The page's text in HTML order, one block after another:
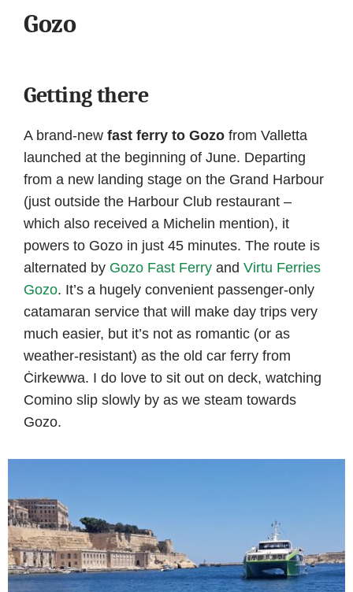
Gozo
Getting there
A brand-new fast ferry to Gozo from Valletta
launched at the beginning of June. Departing
from a new landing stage on the Grand Harbour
(just outside the Harbour Club restaurant –
which also received a Michelin mention), it
powers to Gozo in just 45 minutes. The route is
alternated by Gozo Fast Ferry and Virtu Ferries
Gozo. It’s a hugely convenient passenger-only
catamaran service that will make day trips very
much easier, but it’s not as romantic (or as
weather-resistant) as the old car ferry from
Ċirkewwa. I do love to sit out on deck, watching
Comino slip slowly by as we steam towards
Gozo.